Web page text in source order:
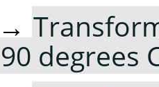
→
degrees